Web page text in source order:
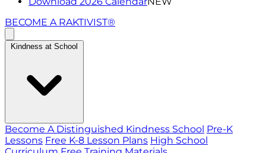
BECOME A RAKTIVIST®
Kindness at School
Become A Distinguished Kindness School Pre-K
Lessons Free K-8 Lesson Plans High School